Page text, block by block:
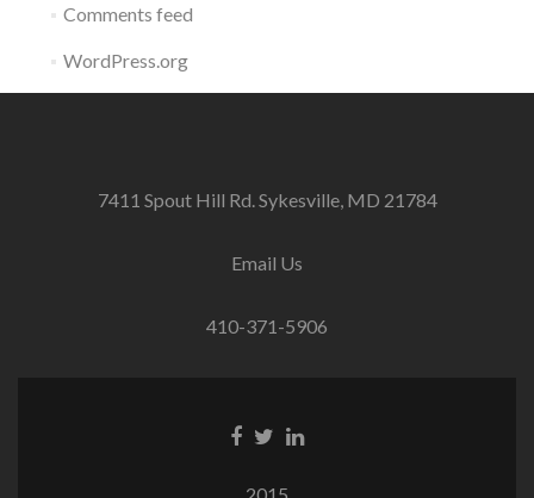
Comments feed
WordPress.org
7411 Spout Hill Rd. Sykesville, MD 21784
Email Us
410-371-5906
Facebook
TwitterLinkedin